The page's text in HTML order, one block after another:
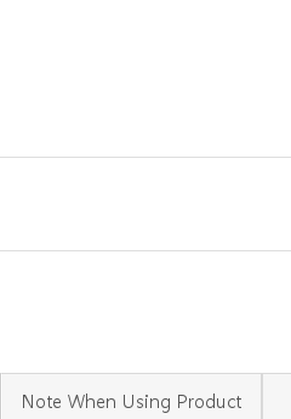
Note When Using Product